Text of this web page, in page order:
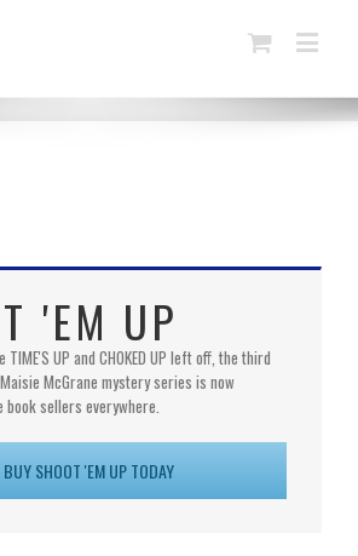
'EM UP
TIME'S UP and CHOKED UP left off, the third
McGrane mystery series is now
sellers everywhere.
BUY SHOOT 'EM UP TODAY